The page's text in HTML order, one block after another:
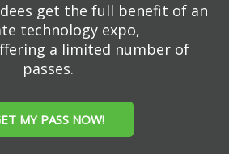
get the full benefit of an
technology expo,
a limited number of
passes.
MY PASS NOW!